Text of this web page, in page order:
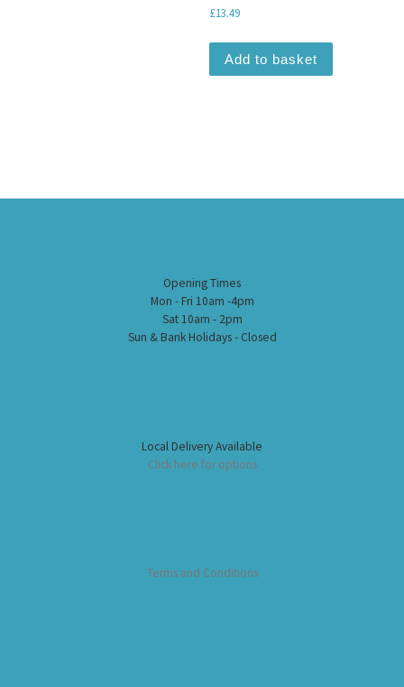
£13.49
Add to basket
Opening Times
Mon - Fri 10am -4pm
Sat 10am - 2pm
Sun & Bank Holidays - Closed
Local Delivery Available
Click here for options
Terms and Conditions